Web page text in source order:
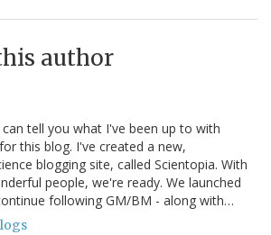
author
tell you what I've been up to with
this blog. I've created a new,
blogging site, called Scientopia. With
people, we're ready. We launched
following GM/BM - along with…